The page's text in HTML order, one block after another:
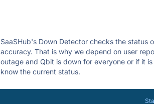
SaaSHub's Down Detector checks the status
accuracy. That is why we depend on user
outage and Qbit is down for everyone or if it
know the current status.